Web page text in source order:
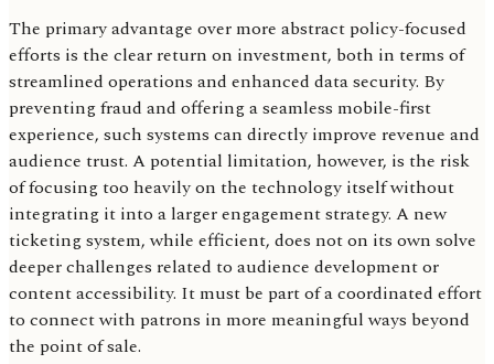
The primary advantage over more abstract policy-focused
efforts is the clear return on investment, both in terms of
streamlined operations and enhanced data security. By
preventing fraud and offering a seamless mobile-first
experience, such systems can directly improve revenue and
audience trust. A potential limitation, however, is the risk
of focusing too heavily on the technology itself without
integrating it into a larger engagement strategy. A new
ticketing system, while efficient, does not on its own solve
deeper challenges related to audience development or
content accessibility. It must be part of a coordinated effort
to connect with patrons in more meaningful ways beyond
the point of sale.